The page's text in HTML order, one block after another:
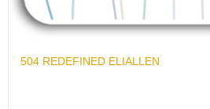
504 REDEFINED ELIALLEN